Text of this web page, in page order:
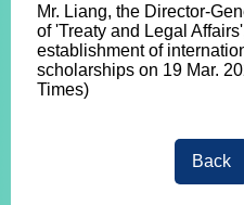
Mr. Liang, the Director-
of 'Treaty and Legal
establishment of
scholarships on 19 Mar.
Times)
Back